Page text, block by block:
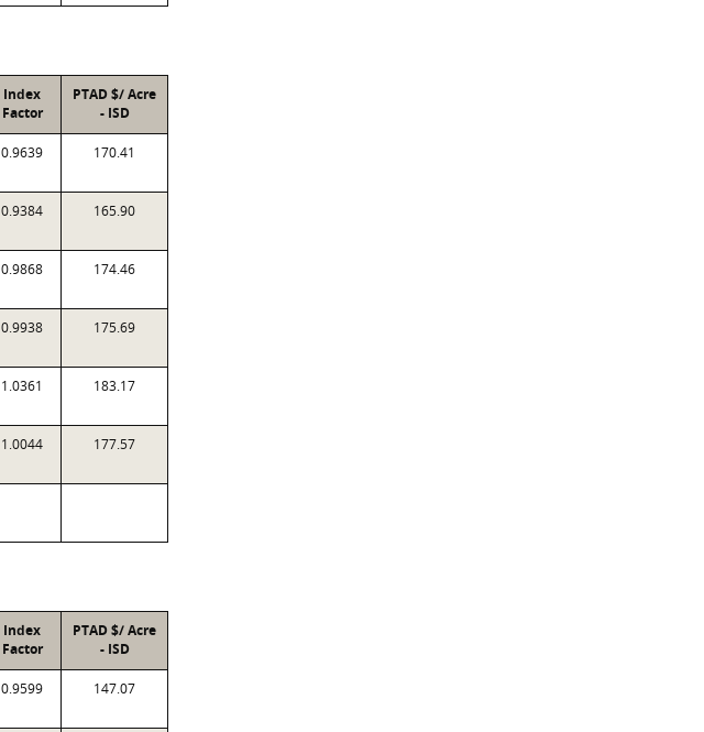
Index
Factor
PTAD $/ Acre
- ISD
0.9639 170.41
0.9384 165.90
0.9868 174.46
0.9938 175.69
1.0361 183.17
1.0044 177.57
Index
Factor
PTAD $/ Acre
- ISD
0.9599 147.07